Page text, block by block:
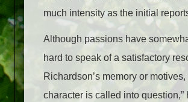
much intensity as the initial
Although passions have
hard to speak of a satisfactory
Richardson’s memory or motives,
character is called into question,”